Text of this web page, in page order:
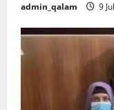
admin_qalam 9